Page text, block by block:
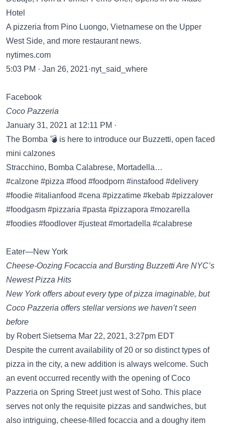
Hotel
A pizzeria from Pino Luongo, Vietnamese on the Upper
West Side, and more restaurant news.
nytimes.com
5:03 PM · Jan 26, 2021·nyt_said_where
Facebook
Coco Pazzeria
January 31, 2021 at 12:11 PM ·
The Bomba 💣 is here to introduce our Buzzetti, open faced
mini calzones
Stracchino, Bomba Calabrese, Mortadella…
#calzone #pizza #food #foodporn #instafood #delivery
#foodie #italianfood #cena #pizzatime #kebab #pizzalover
#foodgasm #pizzaria #pasta #pizzapora #mozarella
#foodies #foodlover #justeat #mortadella #calabrese
Eater—New York
Cheese-Oozing Focaccia and Bursting Buzzetti Are NYC’s
Newest Pizza Hits
New York offers about every type of pizza imaginable, but
Coco Pazzeria offers stellar versions we haven’t seen
before
by Robert Sietsema Mar 22, 2021, 3:27pm EDT
Despite the current availability of 20 or so distinct types of
pizza in the city, a new addition is always welcome. Such
an event occurred recently with the opening of Coco
Pazzeria on Spring Street just west of Soho. This place
serves not only the requisite pizzas and sandwiches, but
also intriguing, cheese-filled focaccia and a doughy item